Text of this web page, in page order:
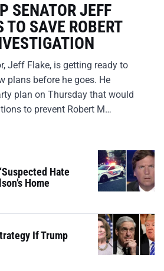
SENATOR JEFF
TO SAVE ROBERT
Jeff Flake, is getting ready to
plans before he goes. He
plan on Thursday that would
to prevent Robert M…
Hate
Home
If Trump